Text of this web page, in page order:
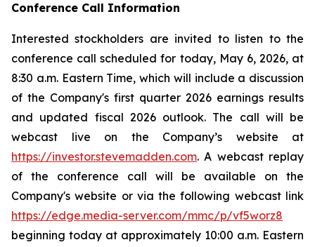
Conference Call Information
Interested stockholders are invited to listen to the
conference call scheduled for today, May 6, 2026, at
8:30 a.m. Eastern Time, which will include a discussion
of the Company's first quarter 2026 earnings results
and updated fiscal 2026 outlook. The call will be
webcast live on the Company’s website at
https://investor.stevemadden.com. A webcast replay
of the conference call will be available on the
Company's website or via the following webcast link
https://edge.media-server.com/mmc/p/vf5worz8
beginning today at approximately 10:00 a.m. Eastern